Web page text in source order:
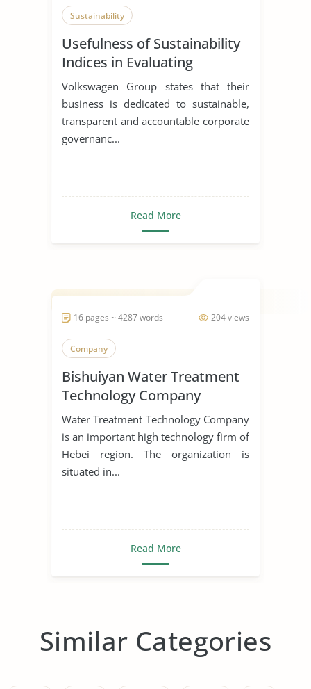
Sustainability
Usefulness of Sustainability
Indices in Evaluating
Corporations
Volkswagen Group states that their
business is dedicated to sustainable,
transparent and accountable corporate
governanc...
Read More
204 views
16 pages ~ 4287 words
Company
Bishuiyan Water Treatment
Technology Company
Water Treatment Technology Company
is an important high technology firm of
Hebei region. The organization is
situated in...
Read More
Similar Categories